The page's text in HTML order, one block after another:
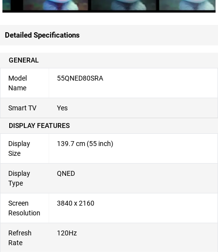
Detailed Specifications
GENERAL
Model
Name
55QNED80SRA
Smart TV Yes
DISPLAY FEATURES
Display
Size
139.7 cm (55 inch)
Display
Type
QNED
Screen
Resolution
3840 x 2160
Refresh
Rate
120Hz